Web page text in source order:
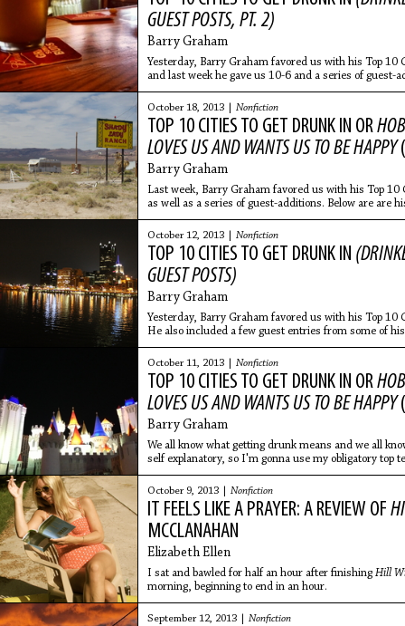
GUEST POSTS, PT. 2)
Barry Graham
Yesterday, Barry Graham favored us with his Top
and last week he gave us 10-6 and a series of guest-
entries from
October 18, 2013 | Nonfiction
TOP 10 CITIES TO GET DRUNK IN OR
LOVES US AND WANTS US TO BE HAPPY
Barry Graham
Last week, Barry Graham favored us with his Top
as well as a series of guest-additions. Below are are
for a second
October 12, 2013 | Nonfiction
TOP 10 CITIES TO GET DRUNK IN
GUEST POSTS)
Barry Graham
Yesterday, Barry Graham favored us with his Top
He also included a few guest entries from some of
those are
October 11, 2013 | Nonfiction
TOP 10 CITIES TO GET DRUNK IN OR
LOVES US AND WANTS US TO BE HAPPY
Barry Graham
We all know what getting drunk means and we all
self explanatory, so I'm gonna use my obligatory top
my
October 9, 2013 | Nonfiction
IT FEELS LIKE A PRAYER: A REVIEW OF
MCCLANAHAN
Elizabeth Ellen
I sat and bawled for half an hour after finishing Hill
morning, beginning to end in an hour.
September 12, 2013 | Nonfiction